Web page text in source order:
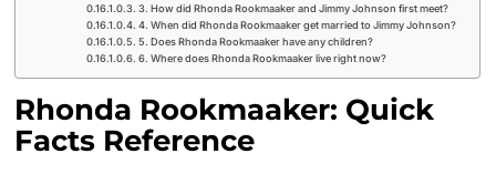
3. How did Rhonda Rookmaaker and Jimmy Johnson first meet?
4. When did Rhonda Rookmaaker get married to Jimmy Johnson?
5. Does Rhonda Rookmaaker have any children?
6. Where does Rhonda Rookmaaker live right now?
Rhonda Rookmaaker: Quick
Facts Reference